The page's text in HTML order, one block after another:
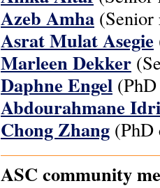
Azeb Amha (Senior
Asrat Mulat Asegie
Marleen Dekker
Daphne Engel
Abdourahmane
Chong Zhang (PhD
ASC community